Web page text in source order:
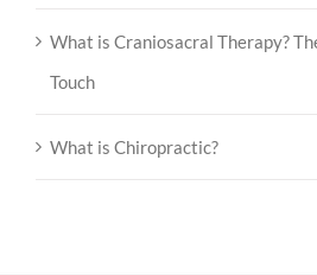
What is Craniosacral Therapy?
Touch
What is Chiropractic?